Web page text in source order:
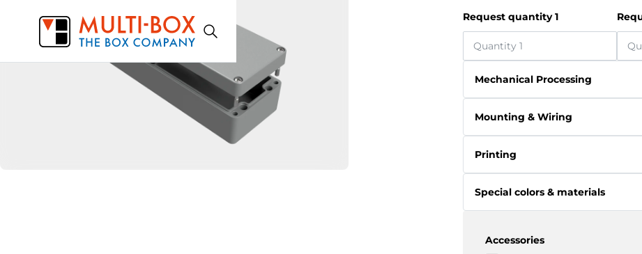
Request quantity 1
Mechanical Processing
Mounting & Wiring
Printing
Special colors & materials
Accessories